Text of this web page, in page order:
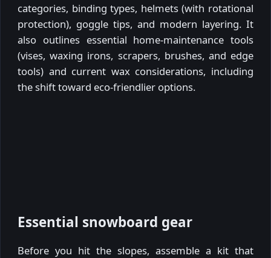
categories, binding types, helmets (with rotational
protection), goggle tips, and modern layering. It
also outlines essential home-maintenance tools
(vises, waxing irons, scrapers, brushes, and edge
tools) and current wax considerations, including
the shift toward eco-friendlier options.
Essential snowboard gear
Before you hit the slopes, assemble a kit that